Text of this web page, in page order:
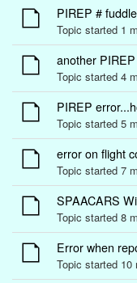
PIREP #
Topic started 1
another
Topic started 4
PIREP
Topic started 5
error on flight
Topic started 7
SPAACARS
Topic started 8
Error when
Topic started 10